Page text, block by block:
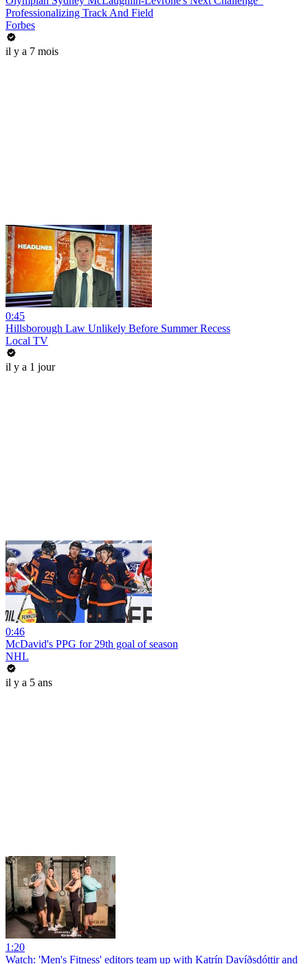
Professionalizing Track And Field
Forbes
il y a 7 mois
0:45
Hillsborough Law Unlikely Before Summer Recess
Local TV
il y a 1 jour
0:46
McDavid's PPG for 29th goal of season
NHL
il y a 5 ans
1:20
Watch: 'Men's Fitness' editors team up with Katrín Davíðsdóttir and